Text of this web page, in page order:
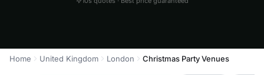
Home United Kingdom London Christmas Party Venues